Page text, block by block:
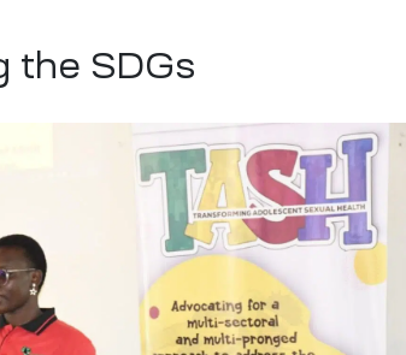
the SDGs